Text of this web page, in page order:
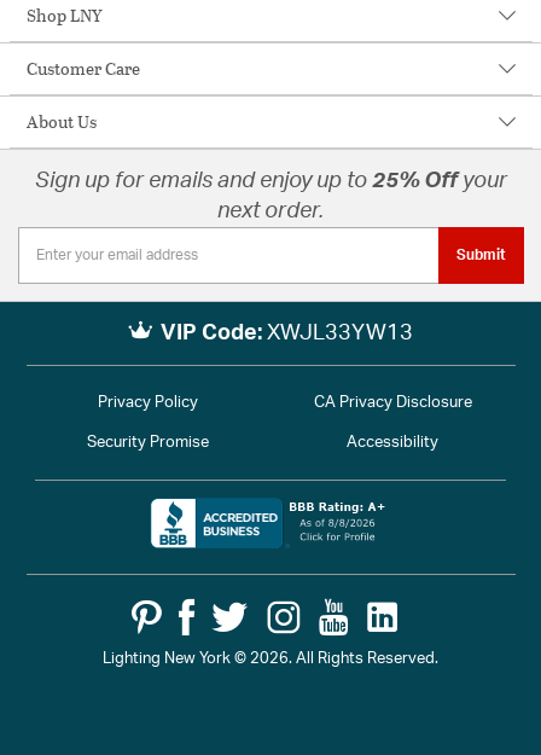
Shop LNY
Customer Care
About Us
Sign up for emails and enjoy up to 25% Offyour
next order.
Submit
VIP Code: XWJL33YW13
Lighting New York © 2026. All Rights Reserved.
Privacy Policy CA Privacy Disclosure
Security Promise Accessibility